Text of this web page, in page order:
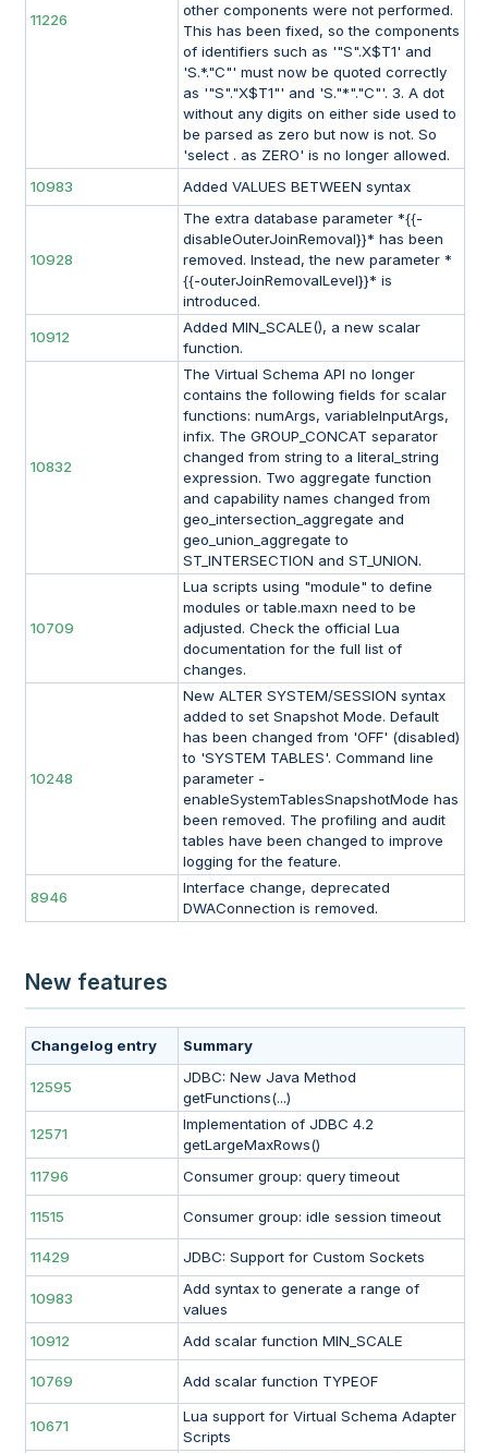
11226
other components were not performed.
This has been fixed, so the components
of identifiers such as '"S".X$T1' and
'S.*."C"' must now be quoted correctly
as '"S"."X$T1"' and 'S."*"."C"'. 3. A dot
without any digits on either side used to
be parsed as zero but now is not. So
'select . as ZERO' is no longer allowed.
10983
Added VALUES BETWEEN syntax
10928
The extra database parameter *{{-
disableOuterJoinRemoval}}* has been
removed. Instead, the new parameter *
{{-outerJoinRemovalLevel}}* is
introduced.
10912
Added MIN_SCALE(), a new scalar
function.
10832
The Virtual Schema API no longer
contains the following fields for scalar
functions: numArgs, variableInputArgs,
infix. The GROUP_CONCAT separator
changed from string to a literal_string
expression. Two aggregate function
and capability names changed from
geo_intersection_aggregate and
geo_union_aggregate to
ST_INTERSECTION and ST_UNION.
10709
Lua scripts using "module" to define
modules or table.maxn need to be
adjusted. Check the official Lua
documentation for the full list of
changes.
10248
New ALTER SYSTEM/SESSION syntax
added to set Snapshot Mode. Default
has been changed from 'OFF' (disabled)
to 'SYSTEM TABLES'. Command line
parameter -
enableSystemTablesSnapshotMode has
been removed. The profiling and audit
tables have been changed to improve
logging for the feature.
8946
Interface change, deprecated
DWAConnection is removed.
New features
Changelog entry Summary
12595
JDBC: New Java Method
getFunctions(...)
12571
Implementation of JDBC 4.2
getLargeMaxRows()
11796
Consumer group: query timeout
11515 Consumer group: idle session timeout
11429 JDBC: Support for Custom Sockets
10983
Add syntax to generate a range of
values
10912
Add scalar function MIN_SCALE
10769 Add scalar function TYPEOF
10671
Lua support for Virtual Schema Adapter
Scripts